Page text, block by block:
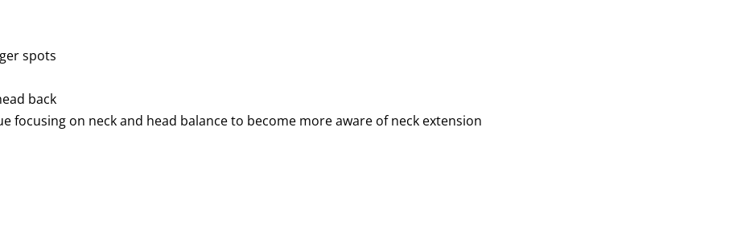
spots
back
focusing on neck and head balance to become more aware of neck extension